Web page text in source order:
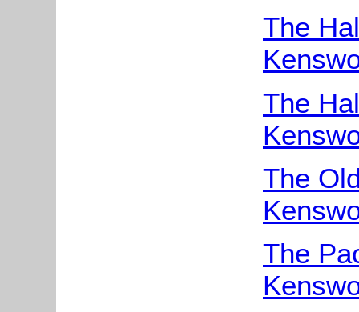
The
The
The
The